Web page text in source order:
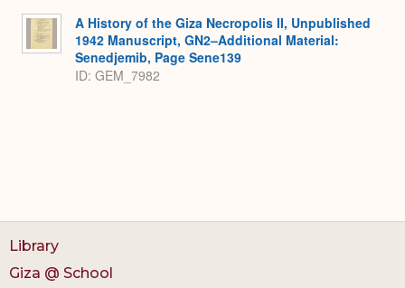
A History of the Giza Necropolis II, Unpublished
1942 Manuscript, GN2–Additional Material:
Senedjemib, Page Sene139
ID: GEM_7982
Library
Giza @ School